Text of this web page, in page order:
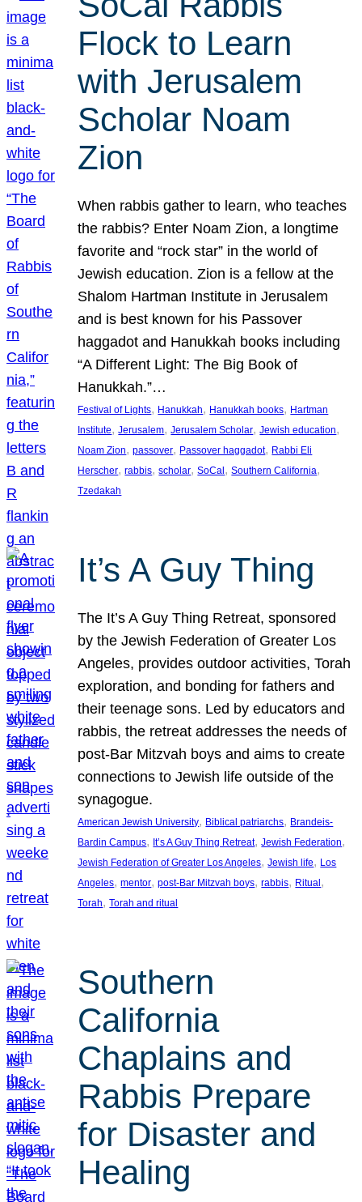
Flock to Learn
with Jerusalem
Scholar Noam
Zion
When rabbis gather to learn, who teaches
the rabbis? Enter Noam Zion, a longtime
favorite and “rock star” in the world of
Jewish education. Zion is a fellow at the
Shalom Hartman Institute in Jerusalem
and is best known for his Passover
haggadot and Hanukkah books including
“A Different Light: The Big Book of
Hanukkah.”…
Festival of Lights, Hanukkah, Hanukkah books, Hartman
Institute, Jerusalem, Jerusalem Scholar, Jewish education
Noam Zion, passover, Passover haggadot, Rabbi Eli
Herscher, rabbis, scholar, SoCal , Southern California
Tzedakah
It’s A Guy Thing
The It’s A Guy Thing Retreat, sponsored
by the Jewish Federation of Greater Los
Angeles, provides outdoor activities, Torah
exploration, and bonding for fathers and
their teenage sons. Led by educators and
rabbis, the retreat addresses the needs of
post-Bar Mitzvah boys and aims to create
connections to Jewish life outside of the
synagogue.
American Jewish University, Biblical patriarchs, Brandeis-
Bardin Campus, It’s A Guy Thing Retreat, Jewish Federation
Jewish Federation of Greater Los Angeles, Jewish life, Los
Angeles, mentor, post-Bar Mitzvah boys, rabbis, Ritual
Torah, Torah and ritual
Southern
California
Chaplains and
Rabbis Prepare
for Disaster and
Healing